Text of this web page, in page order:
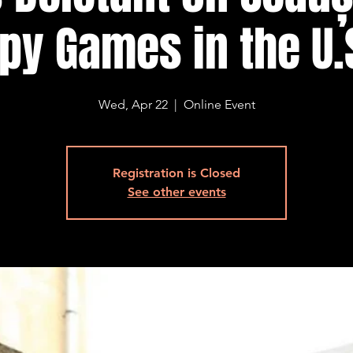
Games in the
Wed, Apr 22
  |
Online Event
Registration is Closed
See other events